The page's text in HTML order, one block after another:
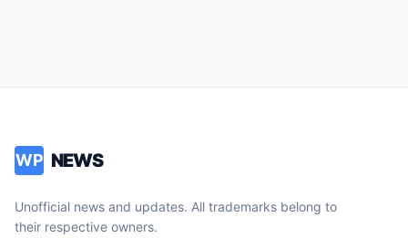
WP NEWS
Unofficial news and updates. All trademarks belong to
their respective owners.